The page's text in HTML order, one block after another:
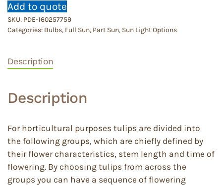
Add to quote
SKU: PDE-160257759
Categories: Bulbs, Full Sun, Part Sun, Sun Light Options
Description
Description
For horticultural purposes tulips are divided into
the following groups, which are chiefly defined by
their flower characteristics, stem length and time of
flowering. By choosing tulips from across the
groups you can have a sequence of flowering